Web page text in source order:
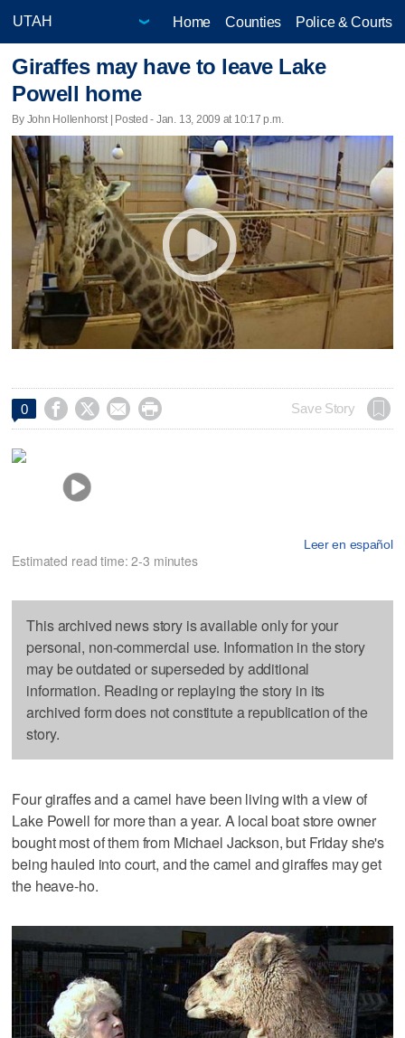
Home Counties Police & Courts
Giraffes may have to leave Lake
Powell home
By John Hollenhorst | Posted - Jan. 13, 2009 at 10:17 p.m.
0     Save Story
Leer en español
Estimated read time: 2-3 minutes
This archived news story is available only for your
personal, non-commercial use. Information in the story
may be outdated or superseded by additional
information. Reading or replaying the story in its
archived form does not constitute a republication of the
story.
Four giraffes and a camel have been living with a view of
Lake Powell for more than a year. A local boat store owner
bought most of them from Michael Jackson, but Friday she's
being hauled into court, and the camel and giraffes may get
the heave-ho.